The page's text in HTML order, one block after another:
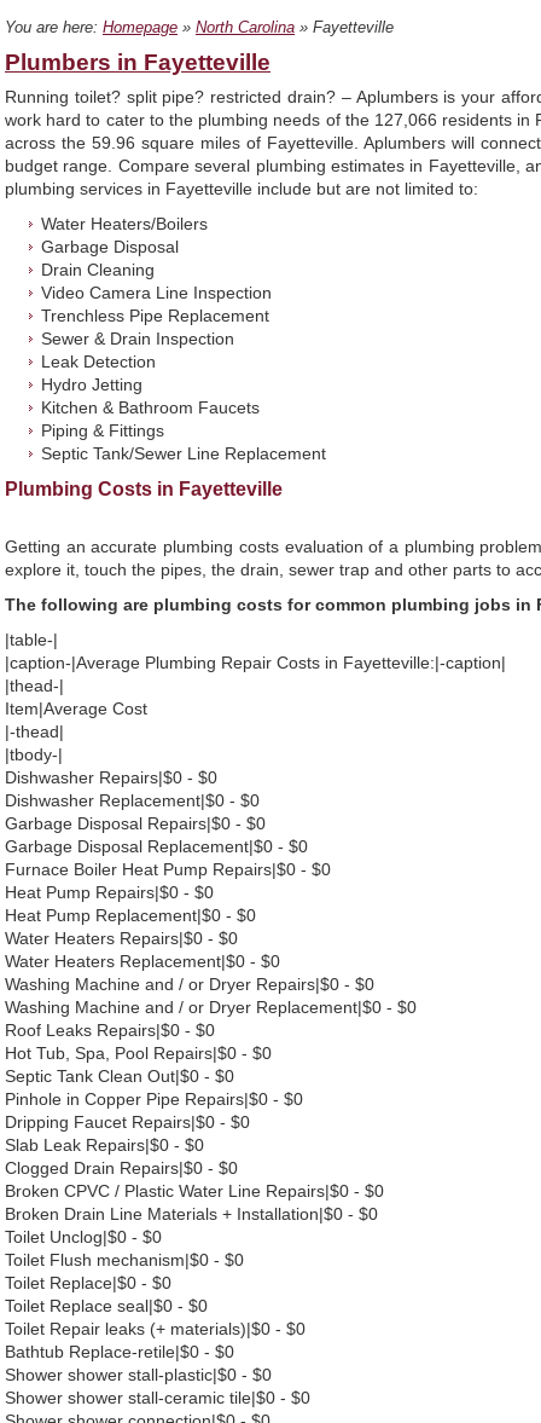
You are here: Homepage » North Carolina » Fayetteville
Plumbers in Fayetteville
Running toilet? split pipe? restricted drain? – Aplumbers is your
work hard to cater to the plumbing needs of the 127,066 residents
across the 59.96 square miles of Fayetteville. Aplumbers will
budget range. Compare several plumbing estimates in Fayetteville,
plumbing services in Fayetteville include but are not limited to:
Water Heaters/Boilers
Garbage Disposal
Drain Cleaning
Video Camera Line Inspection
Trenchless Pipe Replacement
Sewer & Drain Inspection
Leak Detection
Hydro Jetting
Kitchen & Bathroom Faucets
Piping & Fittings
Septic Tank/Sewer Line Replacement
Plumbing Costs in Fayetteville
Getting an accurate plumbing costs evaluation of a plumbing
explore it, touch the pipes, the drain, sewer trap and other parts to
The following are plumbing costs for common plumbing jobs in
|table-|
|caption-|Average Plumbing Repair Costs in Fayetteville:|-caption|
|thead-|
Item|Average Cost
|-thead|
|tbody-|
Dishwasher Repairs|$0 - $0
Dishwasher Replacement|$0 - $0
Garbage Disposal Repairs|$0 - $0
Garbage Disposal Replacement|$0 - $0
Furnace Boiler Heat Pump Repairs|$0 - $0
Heat Pump Repairs|$0 - $0
Heat Pump Replacement|$0 - $0
Water Heaters Repairs|$0 - $0
Water Heaters Replacement|$0 - $0
Washing Machine and / or Dryer Repairs|$0 - $0
Washing Machine and / or Dryer Replacement|$0 - $0
Roof Leaks Repairs|$0 - $0
Hot Tub, Spa, Pool Repairs|$0 - $0
Septic Tank Clean Out|$0 - $0
Pinhole in Copper Pipe Repairs|$0 - $0
Dripping Faucet Repairs|$0 - $0
Slab Leak Repairs|$0 - $0
Clogged Drain Repairs|$0 - $0
Broken CPVC / Plastic Water Line Repairs|$0 - $0
Broken Drain Line Materials + Installation|$0 - $0
Toilet Unclog|$0 - $0
Toilet Flush mechanism|$0 - $0
Toilet Replace|$0 - $0
Toilet Replace seal|$0 - $0
Toilet Repair leaks (+ materials)|$0 - $0
Bathtub Replace-retile|$0 - $0
Shower shower stall-plastic|$0 - $0
Shower shower stall-ceramic tile|$0 - $0